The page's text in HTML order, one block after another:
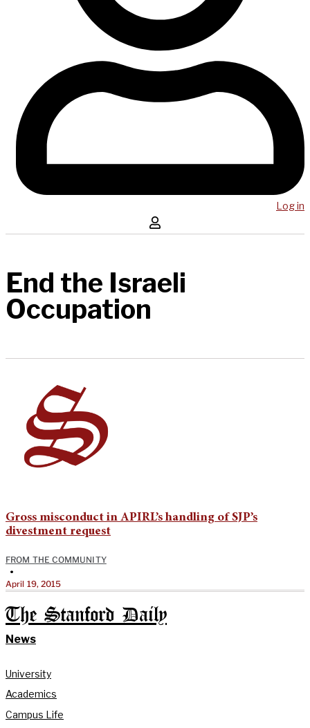
Log in
End the Israeli
Occupation
Gross misconduct in APIRL’s handling of SJP’s
divestment request
FROM THE COMMUNITY
•
April 19, 2015
The Stanford Daily
News
University
Academics
Campus Life